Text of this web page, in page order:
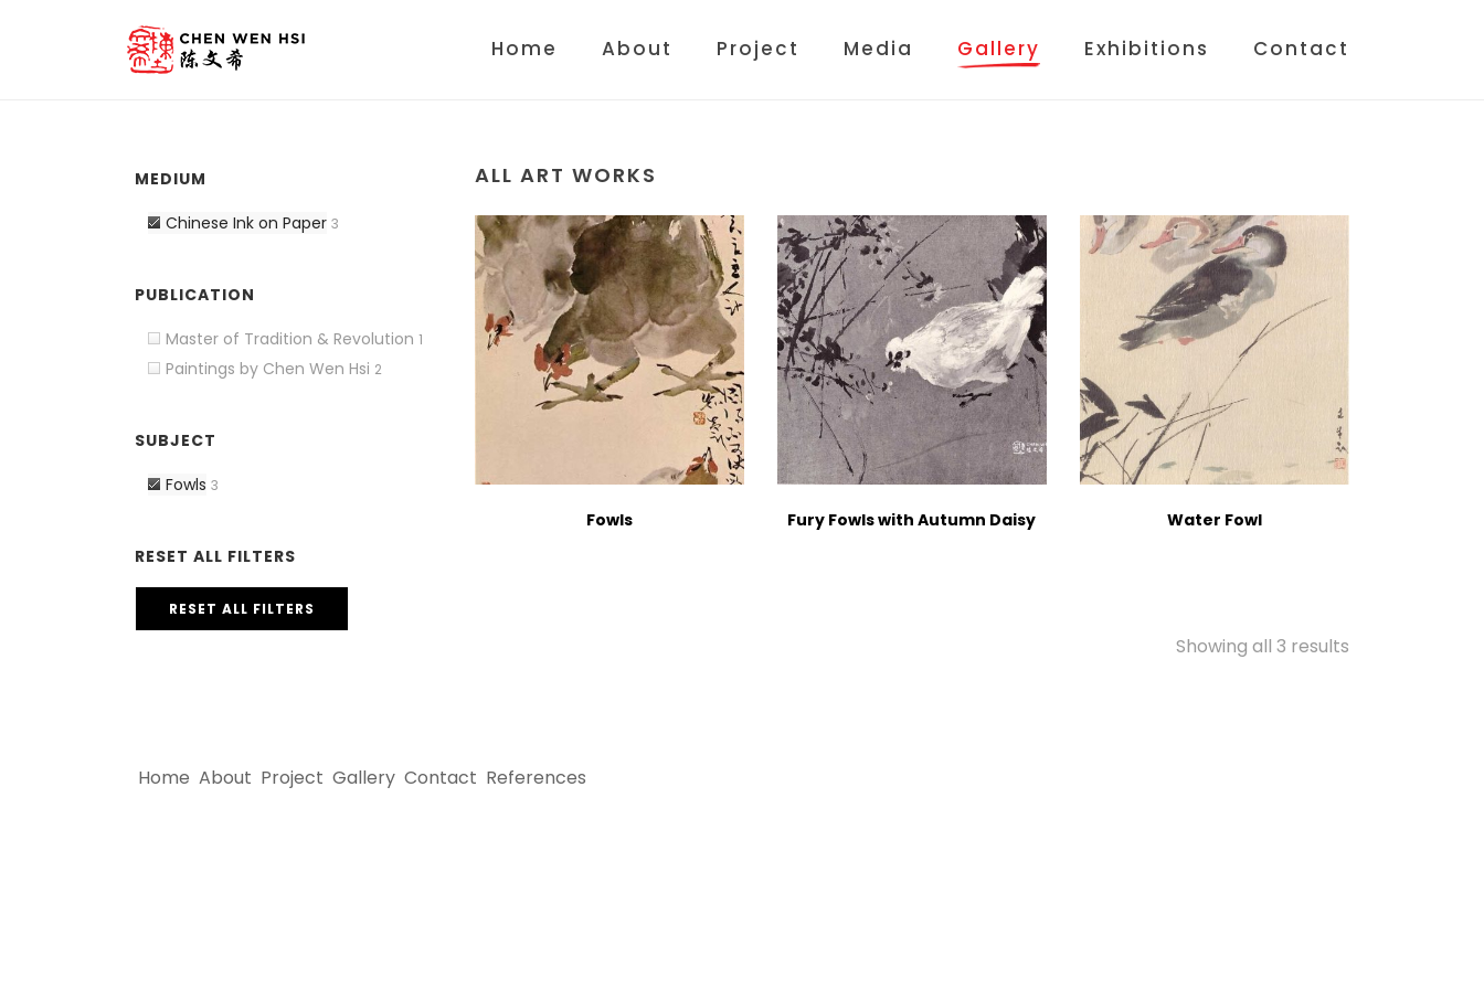
Home About Project Media Gallery Exhibitions Contact
MEDIUM
Chinese Ink on Paper 3
PUBLICATION
Master of Tradition & Revolution 1
Paintings by Chen Wen Hsi 2
SUBJECT
Fowls 3
RESET ALL FILTERS
RESET ALL FILTERS
ALL ART WORKS
Fowls Fury Fowls with Autumn Daisy Water Fowl
Showing all 3 results
Home About Project Gallery Contact References